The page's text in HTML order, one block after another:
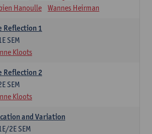
Hanoulle
Wannes Heirman
Reflection 1
SEM
Kloots
Reflection 2
SEM
Kloots
and Variation
2E SEM